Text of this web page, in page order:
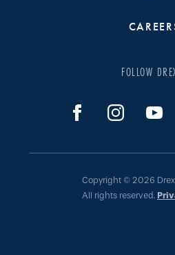
FOLLOW
Copyright © 2026
All rights reserved.